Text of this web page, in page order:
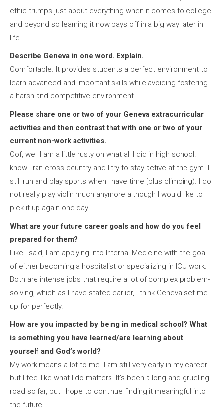
ethic trumps just about everything when it comes to college
and beyond so learning it now pays off in a big way later in
life.
Describe Geneva in one word. Explain.
Comfortable. It provides students a perfect environment to
learn advanced and important skills while avoiding fostering
a harsh and competitive environment.
Please share one or two of your Geneva extracurricular
activities and then contrast that with one or two of your
current non-work activities.
Oof, well I am a little rusty on what all I did in high school. I
know I ran cross country and I try to stay active at the gym. I
still run and play sports when I have time (plus climbing). I do
not really play violin much anymore although I would like to
pick it up again one day.
What are your future career goals and how do you feel
prepared for them?
Like I said, I am applying into Internal Medicine with the goal
of either becoming a hospitalist or specializing in ICU work.
Both are intense jobs that require a lot of complex problem-
solving, which as I have stated earlier, I think Geneva set me
up for perfectly.
How are you impacted by being in medical school? What
is something you have learned/are learning about
yourself and God’s world?
My work means a lot to me. I am still very early in my career
but I feel like what I do matters. It’s been a long and grueling
road so far, but I hope to continue finding it meaningful into
the future.